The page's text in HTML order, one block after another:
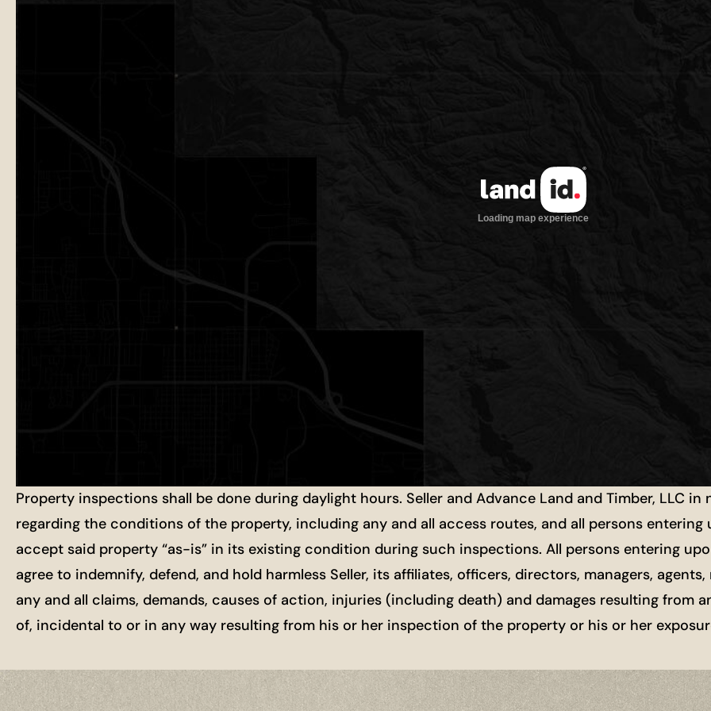
Property inspections shall be done during daylight hours. Seller and Advance Land and Timber, LLC
regarding the conditions of the property, including any and all access routes, and all persons
accept said property “as-is” in its existing condition during such inspections. All persons entering
agree to indemnify, defend, and hold harmless Seller, its affiliates, officers, directors, managers,
any and all claims, demands, causes of action, injuries (including death) and damages resulting
of, incidental to or in any way resulting from his or her inspection of the property or his or her